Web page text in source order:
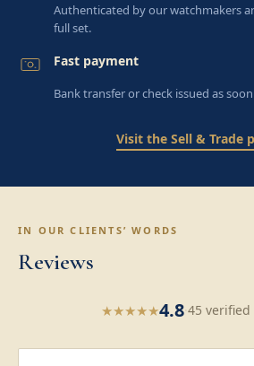
Authenticated by our watchmakers
full set.
Fast payment
Bank transfer or check issued as
Visit the Sell & Trade
IN OUR CLIENTS’ WORDS
Reviews
★★★★★4.8 45 verified